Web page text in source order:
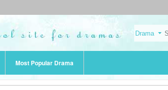
Most Popular Drama